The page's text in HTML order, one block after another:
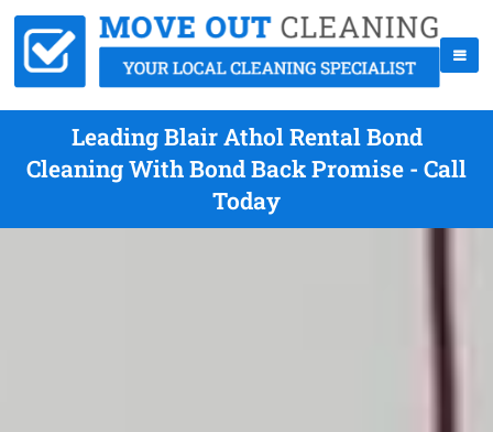
Leading Blair Athol Rental Bond
Cleaning With Bond Back Promise - Call
Today